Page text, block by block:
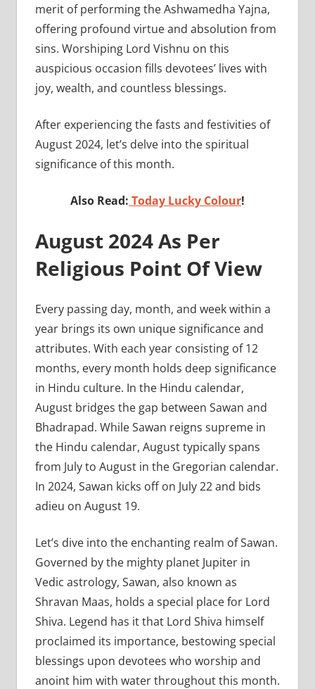
merit of performing the Ashwamedha Yajna,
offering profound virtue and absolution from
sins. Worshiping Lord Vishnu on this
auspicious occasion fills devotees’ lives with
joy, wealth, and countless blessings.
After experiencing the fasts and festivities of
August 2024, let’s delve into the spiritual
significance of this month.
Also Read: Today Lucky Colour!
August 2024 As Per
Religious Point Of View
Every passing day, month, and week within a
year brings its own unique significance and
attributes. With each year consisting of 12
months, every month holds deep significance
in Hindu culture. In the Hindu calendar,
August bridges the gap between Sawan and
Bhadrapad. While Sawan reigns supreme in
the Hindu calendar, August typically spans
from July to August in the Gregorian calendar.
In 2024, Sawan kicks off on July 22 and bids
adieu on August 19.
Let’s dive into the enchanting realm of Sawan.
Governed by the mighty planet Jupiter in
Vedic astrology, Sawan, also known as
Shravan Maas, holds a special place for Lord
Shiva. Legend has it that Lord Shiva himself
proclaimed its importance, bestowing special
blessings upon devotees who worship and
anoint him with water throughout this month.